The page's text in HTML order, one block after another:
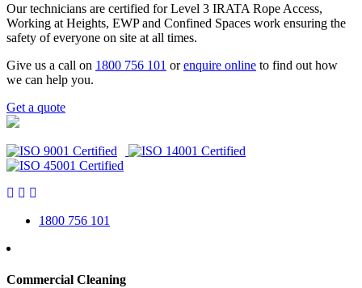
Our technicians are certified for Level 3 IRATA Rope Access,
Working at Heights, EWP and Confined Spaces work ensuring the
safety of everyone on site at all times.
Give us a call on 1800 756 101 orenquire online to find out how
we can help you.
Get a quote
1800 756 101
Commercial Cleaning